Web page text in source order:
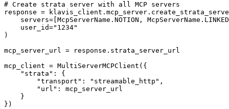
# Create strata server with all MCP servers
response =
servers=[McpServerName.NOTION,
    user_id="1234"
)
mcp_server_url = response.strata_server_url
mcp_client = MultiServerMCPClient({
    "strata": {
        "transport": "streamable_http",
        "url": mcp_server_url
    }
})